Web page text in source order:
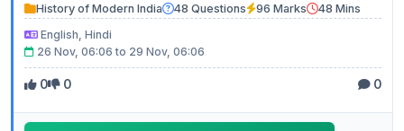
History of Modern India 48 Questions 96 Marks
48 Mins
English, Hindi
26 Nov, 06:06 to 29 Nov, 06:06
0 0 0